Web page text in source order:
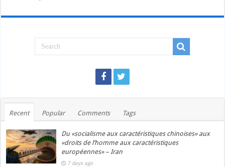
Recent Popular Comments Tags
Du «socialisme aux caractéristiques chinoises» aux
«droits de l’homme aux caractéristiques
européennes» – Iran
7 days ago